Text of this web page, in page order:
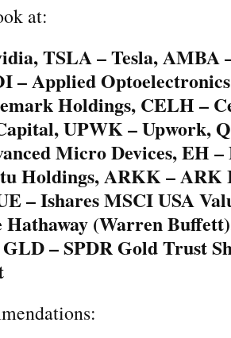
at:
TSLA – Tesla, AMBA
– Applied
Holdings, CELH –
UPWK – Upwork,
Micro Devices, EH
Holdings, ARKK – ARK
– Ishares MSCI USA
(Warren
– SPDR Gold Trust